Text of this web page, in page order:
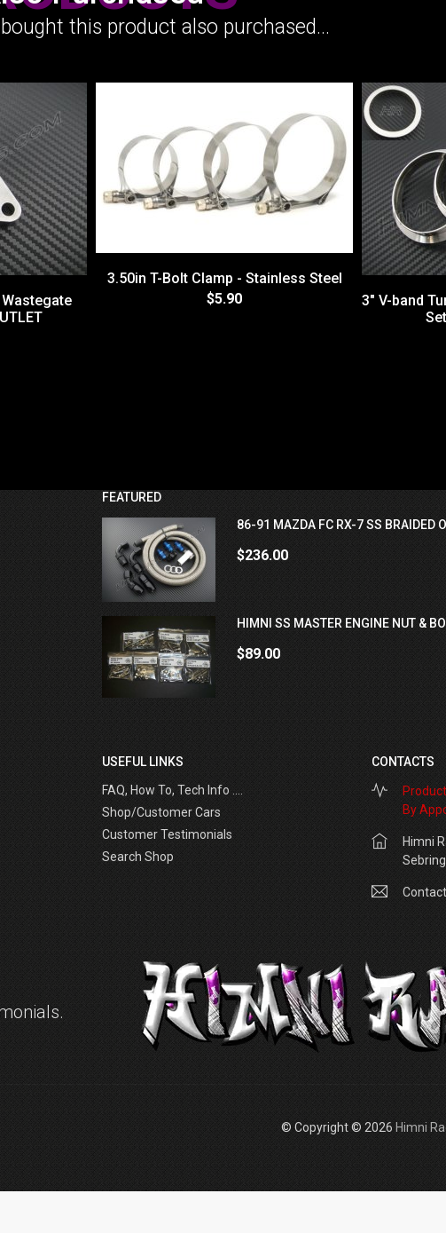
this product also purchased...
3.50in T-Bolt Clamp - Stainless Steel
$5.90
3" V-band
FEATURED
86-91 MAZDA FC RX-7 SS BRAIDED
$236.00
HIMNI SS MASTER ENGINE NUT &
$89.00
USEFUL LINKS
FAQ, How To, Tech Info ....
Shop/Customer Cars
Customer Testimonials
Search Shop
CONTACTS
By
Himni
© Copyright © 2026 Himni